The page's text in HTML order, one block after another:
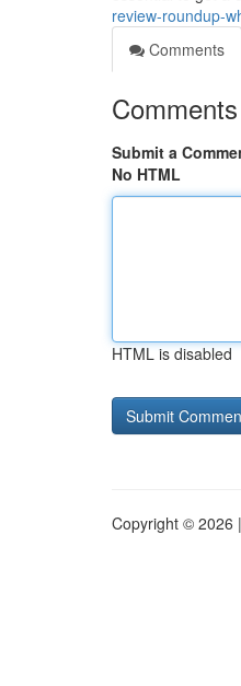
review-roundup-
Comments
Comments
Submit a
No HTML
HTML is disabled
Copyright © 2026 |